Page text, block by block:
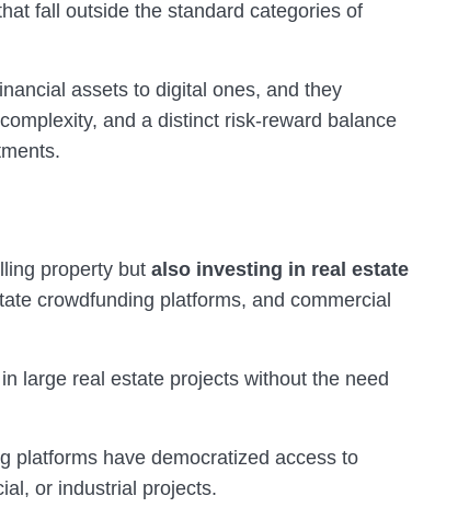
fall outside the standard categories of
assets to digital ones, and they
and a distinct risk-reward balance
property but also investing in real estate
crowdfunding platforms, and commercial
large real estate projects without the need
platforms have democratized access to
or industrial projects.